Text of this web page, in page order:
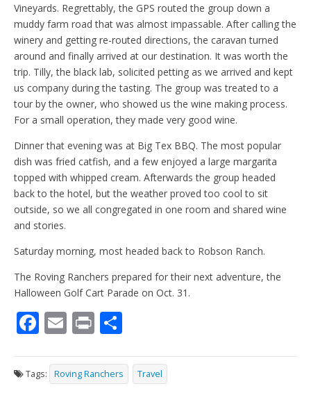
Vineyards. Regrettably, the GPS routed the group down a
muddy farm road that was almost impassable. After calling the
winery and getting re-routed directions, the caravan turned
around and finally arrived at our destination. It was worth the
trip. Tilly, the black lab, solicited petting as we arrived and kept
us company during the tasting. The group was treated to a
tour by the owner, who showed us the wine making process.
For a small operation, they made very good wine.
Dinner that evening was at Big Tex BBQ. The most popular
dish was fried catfish, and a few enjoyed a large margarita
topped with whipped cream. Afterwards the group headed
back to the hotel, but the weather proved too cool to sit
outside, so we all congregated in one room and shared wine
and stories.
Saturday morning, most headed back to Robson Ranch.
The Roving Ranchers prepared for their next adventure, the
Halloween Golf Cart Parade on Oct. 31.
F
e
E
ai
Pr
t ar
Tags: Roving Ranchers Travel